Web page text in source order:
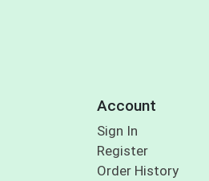
Account
Sign In
Register
Order History